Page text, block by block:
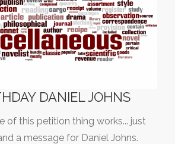
DANIEL JOHNS
of this petition thing works... just
a message for Daniel Johns.